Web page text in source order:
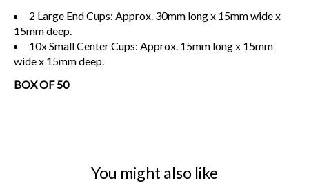
2 Large End Cups: Approx. 30mm long x 15mm wide x
15mm deep.
10x Small Center Cups: Approx. 15mm long x 15mm
wide x 15mm deep.
BOX OF 50
You might also like